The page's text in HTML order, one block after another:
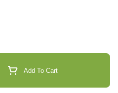
Add To Cart